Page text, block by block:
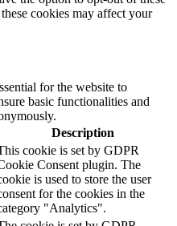
cookies may affect your
for the website to
basic functionalities and
Description
cookie is set by GDPR
Consent plugin. The
is used to store the user
for the cookies in the
"Analytics".